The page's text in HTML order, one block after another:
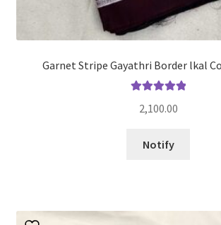
Garnet Stripe Gayathri Border lkal
out of 5
2,100.00
Notify